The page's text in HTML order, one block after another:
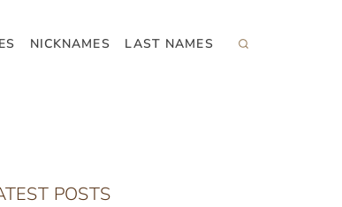
NICKNAMES LAST NAMES
POSTS